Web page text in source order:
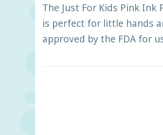
The Just For Kids Pink
is perfect for little hands
approved by the FDA for